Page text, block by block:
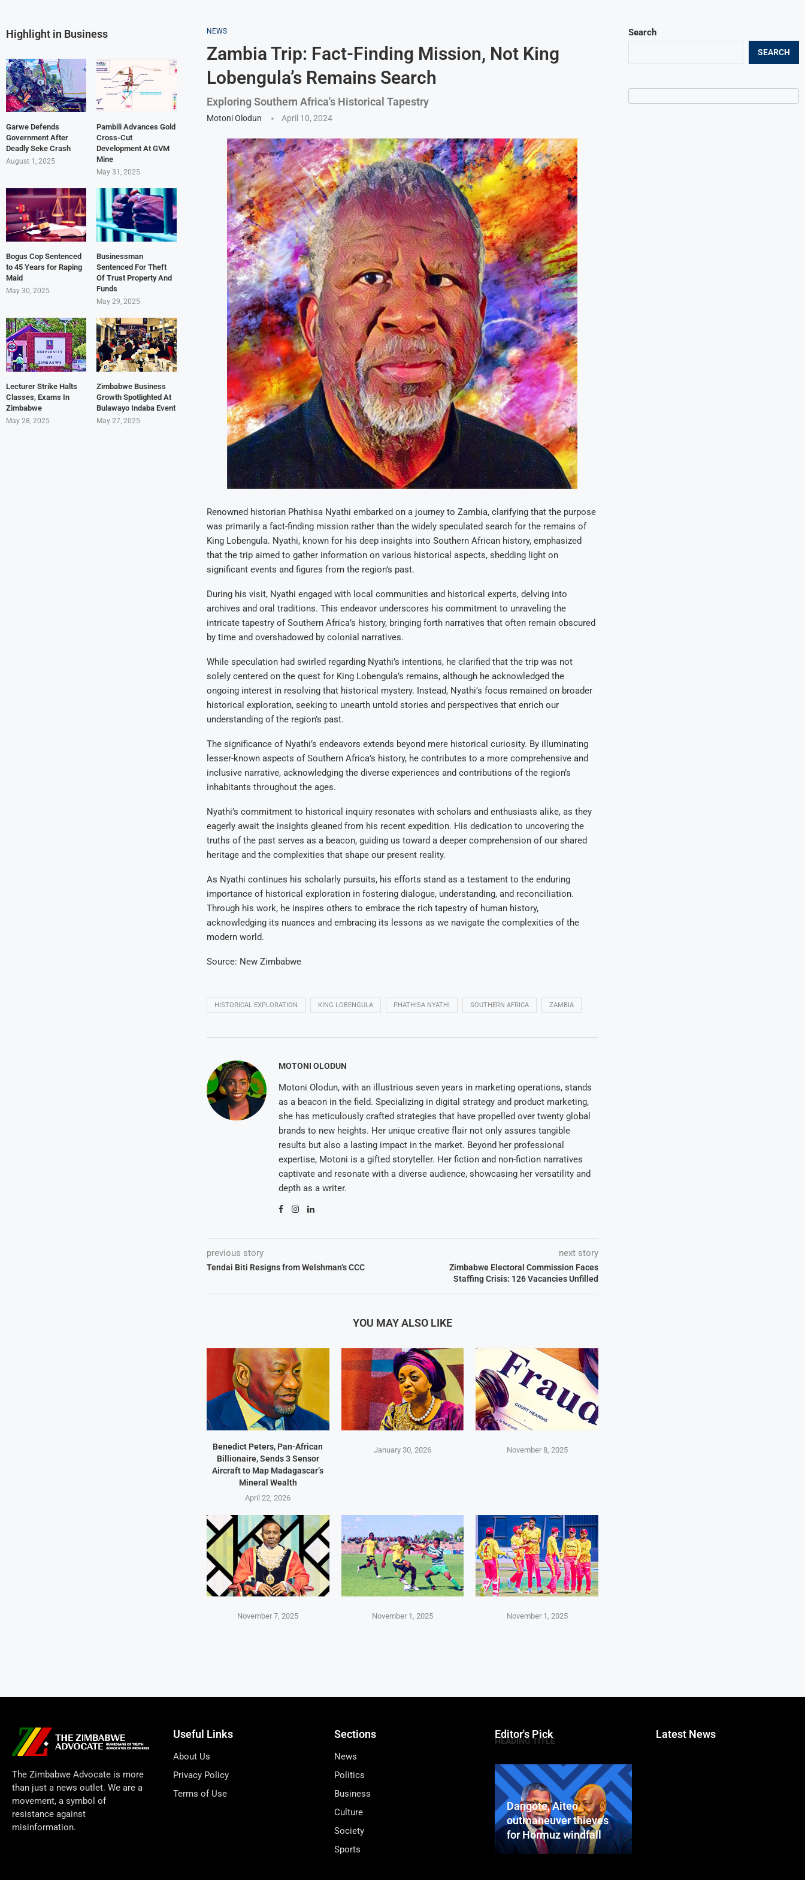
NEWS
Zambia Trip: Fact-Finding Mission, Not King
Lobengula’s Remains Search
Exploring Southern Africa's Historical Tapestry
Motoni Olodun April 10, 2024
Renowned historian Phathisa Nyathi embarked on a journey to Zambia, clarifying that the purpose
was primarily a fact-finding mission rather than the widely speculated search for the remains of
King Lobengula. Nyathi, known for his deep insights into Southern African history, emphasized
that the trip aimed to gather information on various historical aspects, shedding light on
significant events and figures from the region’s past.
During his visit, Nyathi engaged with local communities and historical experts, delving into
archives and oral traditions. This endeavor underscores his commitment to unraveling the
intricate tapestry of Southern Africa’s history, bringing forth narratives that often remain obscured
by time and overshadowed by colonial narratives.
While speculation had swirled regarding Nyathi’s intentions, he clarified that the trip was not
solely centered on the quest for King Lobengula’s remains, although he acknowledged the
ongoing interest in resolving that historical mystery. Instead, Nyathi’s focus remained on broader
historical exploration, seeking to unearth untold stories and perspectives that enrich our
understanding of the region’s past.
The significance of Nyathi’s endeavors extends beyond mere historical curiosity. By illuminating
lesser-known aspects of Southern Africa’s history, he contributes to a more comprehensive and
inclusive narrative, acknowledging the diverse experiences and contributions of the region’s
inhabitants throughout the ages.
Nyathi’s commitment to historical inquiry resonates with scholars and enthusiasts alike, as they
eagerly await the insights gleaned from his recent expedition. His dedication to uncovering the
truths of the past serves as a beacon, guiding us toward a deeper comprehension of our shared
heritage and the complexities that shape our present reality.
As Nyathi continues his scholarly pursuits, his efforts stand as a testament to the enduring
importance of historical exploration in fostering dialogue, understanding, and reconciliation.
Through his work, he inspires others to embrace the rich tapestry of human history,
acknowledging its nuances and embracing its lessons as we navigate the complexities of the
modern world.
Source: New Zimbabwe
HISTORICAL EXPLORATION KING LOBENGULA PHATHISA NYATHI SOUTHERN AFRICA ZAMBIA
MOTONI OLODUN
Motoni Olodun, with an illustrious seven years in marketing operations, stands
as a beacon in the field. Specializing in digital strategy and product marketing,
she has meticulously crafted strategies that have propelled over twenty global
brands to new heights. Her unique creative flair not only assures tangible
results but also a lasting impact in the market. Beyond her professional
expertise, Motoni is a gifted storyteller. Her fiction and non-fiction narratives
captivate and resonate with a diverse audience, showcasing her versatility and
depth as a writer.
previous story
Tendai Biti Resigns from Welshman’s CCC
next story
Zimbabwe Electoral Commission Faces
Staffing Crisis: 126 Vacancies Unfilled
YOU MAY ALSO LIKE
Benedict Peters, Pan-African
Billionaire, Sends 3 Sensor
Aircraft to Map Madagascar’s
Mineral Wealth
April 22, 2026
January 30, 2026 November 8, 2025
November 7, 2025 November 1, 2025 November 1, 2025
Search
SEARCH
Highlight in Business
Garwe Defends
Government After
Deadly Seke Crash
August 1, 2025
Pambili Advances Gold
Cross-Cut
Development At GVM
Mine
May 31, 2025
Bogus Cop Sentenced
to 45 Years for Raping
Maid
May 30, 2025
Businessman
Sentenced For Theft
Of Trust Property And
Funds
May 29, 2025
Lecturer Strike Halts
Classes, Exams In
Zimbabwe
May 28, 2025
Zimbabwe Business
Growth Spotlighted At
Bulawayo Indaba Event
May 27, 2025
The Zimbabwe Advocate is more
than just a news outlet. We are a
movement, a symbol of
resistance against
misinformation.
Useful Links
About Us
Privacy Policy
Terms of Use
Sections
News
Politics
Business
Culture
Society
Sports
Editor's Pick
HEADING TITLE
Dangote, Aiteo
outmaneuver thieves
for Hormuz windfall
Latest News